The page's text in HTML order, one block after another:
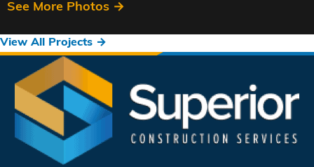
See More Photos →
View All Projects →